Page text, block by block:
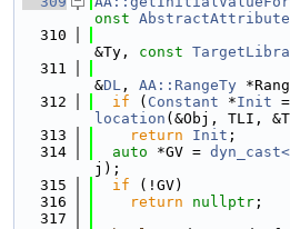
onst AbstractAttribute
  310
&Ty, const
  311
&DL , AA::RangeTy
  312
if ( Constant *Init =
location (&Obj, TLI,
  313
return Init ;
  314
auto *GV =
j);
  315
if (!GV)
  316
return nullptr ;
  317